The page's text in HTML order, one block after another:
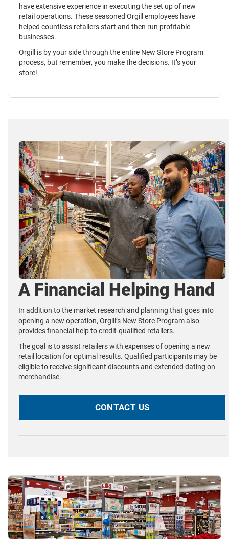
have extensive experience in executing the set up of new
retail operations. These seasoned Orgill employees have
helped countless retailers start and then run profitable
businesses.
Orgill is by your side through the entire New Store Program
process, but remember, you make the decisions. It’s your
store!
A Financial Helping Hand
In addition to the market research and planning that goes into
opening a new operation, Orgill’s New Store Program also
provides financial help to credit-qualified retailers.
The goal is to assist retailers with expenses of opening a new
retail location for optimal results. Qualified participants may be
eligible to receive significant discounts and extended dating on
merchandise.
CONTACT US